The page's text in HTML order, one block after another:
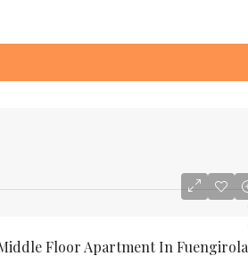
Floor Apartment In Fuengirola